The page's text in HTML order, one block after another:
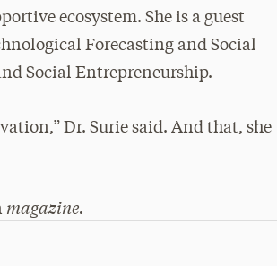
ecosystem. She is a guest
Forecasting and Social
Social Entrepreneurship.
Dr. Surie said. And that, she
magazine.